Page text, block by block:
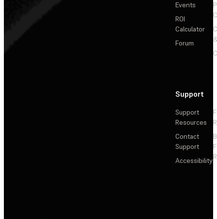
Events
ROI
Calculator
Forum
Support
Support
Resources
Contact
Support
Accessibility